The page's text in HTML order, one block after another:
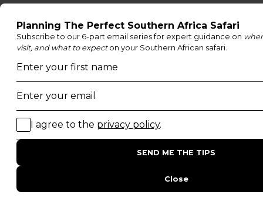
South Luangwa National Park
Majete Wildlife Reserve
POPULAR BLOG POSTS
20 of The Best Wildlife Webcams in Africa
Best Time To Go On A Safari in Africa
Interesting Facts About Kilimanjaro
Everything You Need to Know About Visiting Victoria
Falls
QUICK LINKS
Safari Cost Calculator